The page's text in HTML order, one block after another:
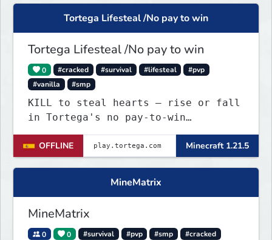
Tortega Lifesteal /No pay to win
Tortega Lifesteal /No pay to win
0 #cracked #survival #lifesteal
#pvp
#vanilla
#smp
KILL to steal hearts – rise or fall
in Tortega's no pay-to-win
Lifesteal SMP. Survive brutal
fights, form powerful teams, and
dominate the EU arena.
OFFLINE Minecraft 1.21.5
MineMatrix
MineMatrix
0 0 #survival #pvp #smp
#cracked